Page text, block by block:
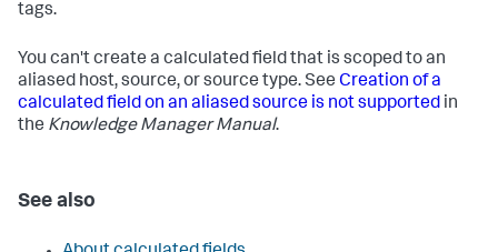
tags.
You can't create a calculated field that is scoped to an
aliased host, source, or source type. See Creation of a
calculated field on an aliased source is not supported in
the Knowledge Manager Manual.
See also